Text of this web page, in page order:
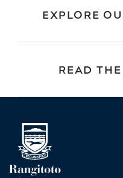
EXPLORE
READ